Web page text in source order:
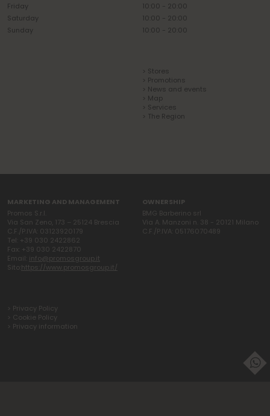
Friday
10:00 - 20:00
Saturday
10:00 - 20:00
Sunday
10:00 - 20:00
> Stores
> Promotions
> News and events
> Map
> Services
> The Region
MARKETING AND MANAGEMENT
Promos S.r.l.
Via San Zeno, 173 – 25124 Brescia
C.F./P.IVA: 03123920179
Tel: +39 030 2422862
Fax: +39 030 2422870
Email: info@promosgroup.it
Sito:https://www.promosgroup.it/
OWNERSHIP
BMG Barberino srl
Via A. Manzoni n. 38 - 20121 Milano
C.F./P.IVA: 05176070489
> Privacy Policy
> Cookie Policy
> Privacy information